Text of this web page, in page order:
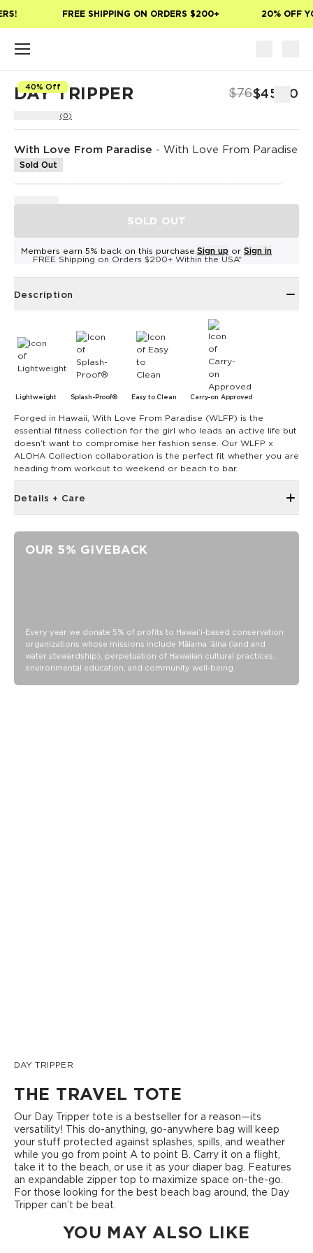
FREE SHIPPING ON ORDERS $200+ 20% OFF
40% Off
DAY TRIPPER $76$45.60
(0)
With Love From Paradise - With Love From Paradise
Sold Out
SOLD OUT
Members earn 5% back on this purchase. Sign up or Sign in
FREE Shipping on Orders $200+ Within the USA*
Description
Lightweight Splash-Proof® Easy to Clean Carry-on Approved
Forged in Hawaii, With Love From Paradise (WLFP) is the
essential fitness collection for the girl who leads an active life but
doesn’t want to compromise her fashion sense. Our WLFP x
ALOHA Collection collaboration is the perfect fit whether you are
heading from workout to weekend or beach to bar.
Details + Care
Our Splash-Proof bags are easy to clean! Wipe down with a
damp cloth, hand wash in the sink, or toss in the washing
machine on delicate and lay flat to dry.
Our Splash-Proof bags are easy to clean! Wipe down with a
damp cloth, hand wash in the sink, or toss in the washing
OUR 5% GIVEBACK
Every year we donate 5% of profits to Hawaiʻi-based conservation
organizations whose missions include Mālama ʻāina (land and
water stewardship), perpetuation of Hawaiian cultural practices,
environmental education, and community well-being.
DAY TRIPPER
THE TRAVEL TOTE
Our Day Tripper tote is a bestseller for a reason—its
versatility! This do-anything, go-anywhere bag will keep
your stuff protected against splashes, spills, and weather
while you go from point A to point B. Carry it on a flight,
take it to the beach, or use it as your diaper bag. Features
an expandable zipper top to maximize space on-the-go.
For those looking for the best beach bag around, the Day
Tripper can’t be beat.
YOU MAY ALSO LIKE